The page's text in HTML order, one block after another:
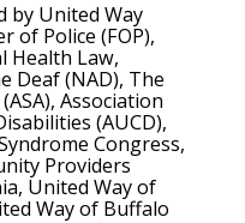
by United Way
of Police (FOP),
Health Law,
Deaf (NAD), The
Association
(AUCD),
Congress,
Providers
United Way of
Way of Buffalo